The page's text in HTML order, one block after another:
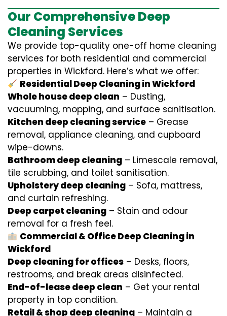
Our Comprehensive Deep
Cleaning Services
We provide top-quality one-off home cleaning
services for both residential and commercial
properties in Wickford. Here’s what we offer:
Residential Deep Cleaning in Wickford
Whole house deep clean – Dusting,
vacuuming, mopping, and surface sanitisation.
Kitchen deep cleaning service – Grease
removal, appliance cleaning, and cupboard
wipe-downs.
Bathroom deep cleaning – Limescale removal,
tile scrubbing, and toilet sanitisation.
Upholstery deep cleaning – Sofa, mattress,
and curtain refreshing.
Deep carpet cleaning – Stain and odour
removal for a fresh feel.
Commercial & Office Deep Cleaning in
Wickford
Deep cleaning for offices – Desks, floors,
restrooms, and break areas disinfected.
End-of-lease deep clean – Get your rental
property in top condition.
Retail & shop deep cleaning – Maintain a